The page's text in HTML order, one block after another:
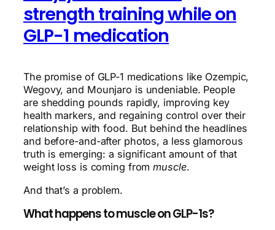
strength training while on
GLP-1 medication
The promise of GLP-1 medications like Ozempic,
Wegovy, and Mounjaro is undeniable. People
are shedding pounds rapidly, improving key
health markers, and regaining control over their
relationship with food. But behind the headlines
and before-and-after photos, a less glamorous
truth is emerging: a significant amount of that
weight loss is coming frommuscle.
And that’s a problem.
What happens to muscle on GLP-1s?